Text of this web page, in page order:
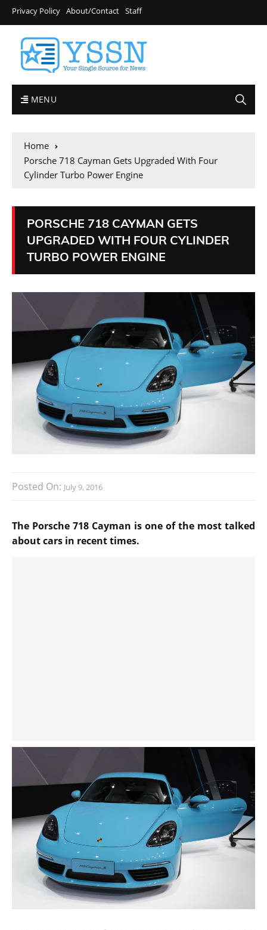
Privacy Policy About/Contact Staff
MENU
Home
Porsche 718 Cayman Gets Upgraded With Four
Cylinder Turbo Power Engine
PORSCHE 718 CAYMAN GETS
UPGRADED WITH FOUR CYLINDER
TURBO POWER ENGINE
Posted On: July 9, 2016
The Porsche 718 Cayman is one of the most talked
about cars in recent times.